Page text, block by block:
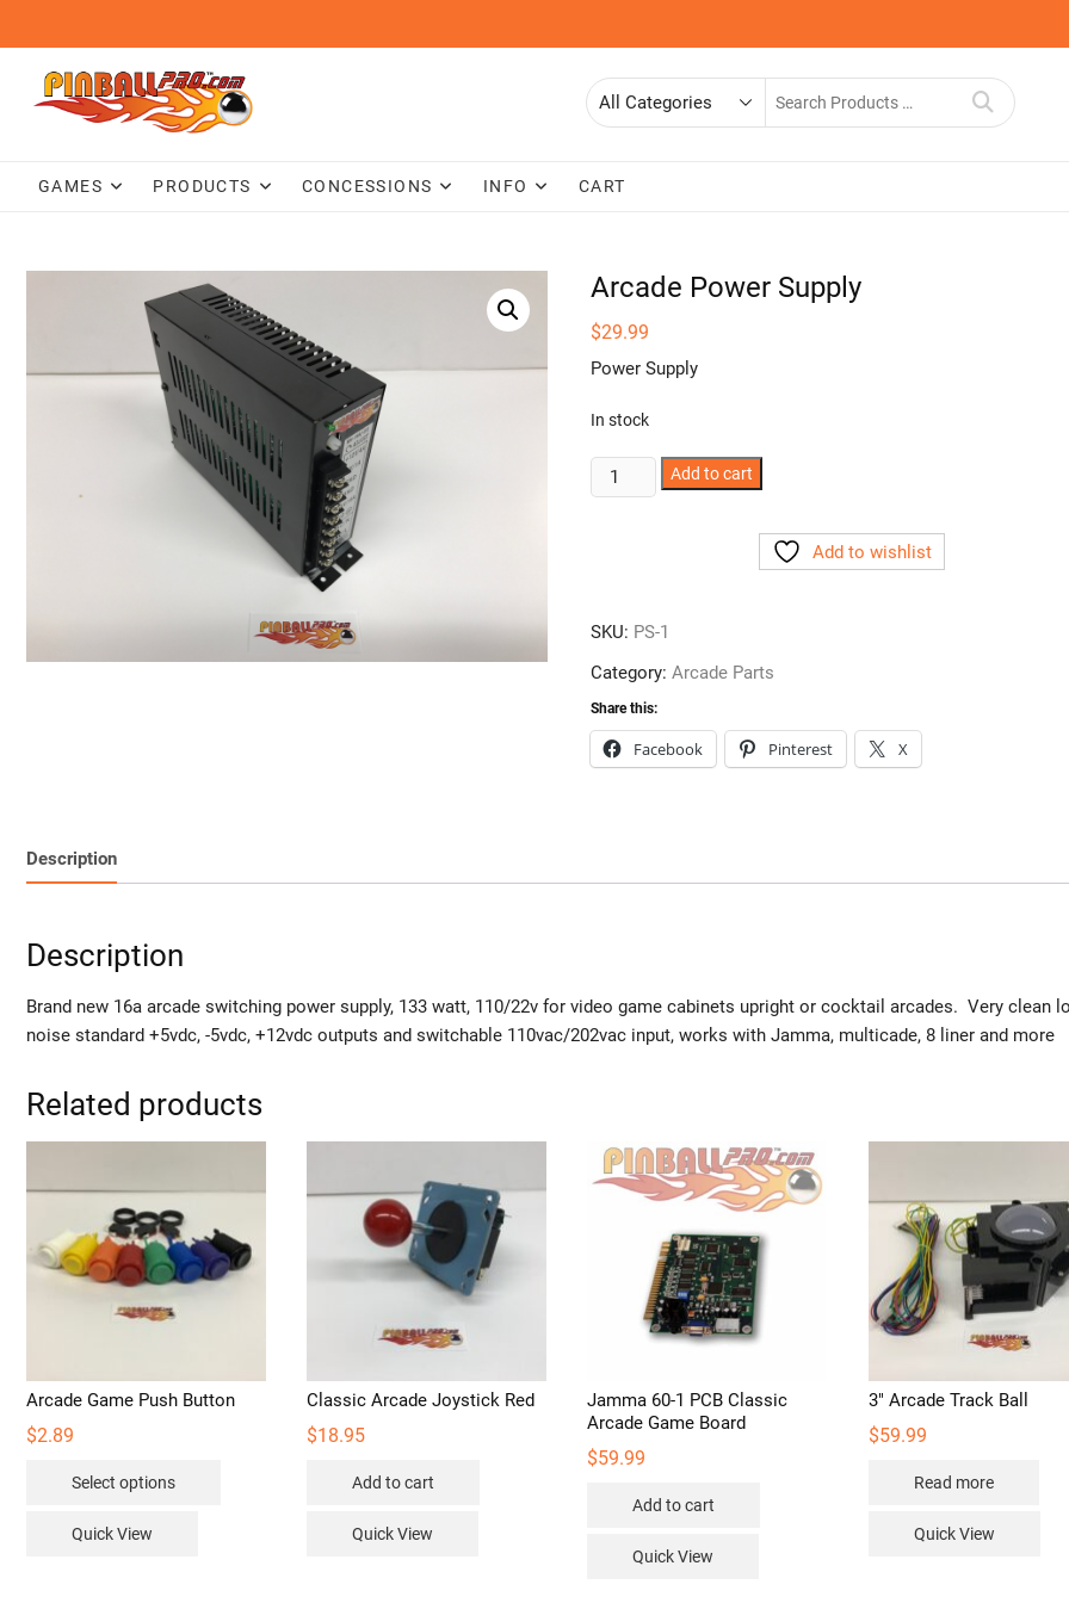
content
Search
GAMES PRODUCTS CONCESSIONS INFO CART
Arcade Power Supply
$29.99
Power Supply
In stock
Arcade
Power
Add to cart
Add to wishlist
SKU: PS-1
Category:Arcade Parts
Share this:
Facebook Pinterest X
Description
Description
Brand new 16a arcade switching power supply, 133 watt, 110/22v for video game cabinets upright or cocktail arcades. Very clean
noise standard +5vdc, -5vdc, +12vdc outputs and switchable 110vac/202vac input, works with Jamma, multicade, 8 liner and more
Related products
Arcade Game Push Button
$2.89
Select options
Quick View
Classic Arcade Joystick Red
$18.95
Add to cart
Quick View
Jamma 60-1 PCB Classic
Arcade Game Board
$59.99
Add to cart
Quick View
3″ Arcade Track Ball
$59.99
Read more
Quick View